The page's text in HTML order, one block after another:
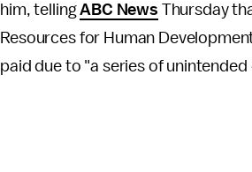
him, tellingABC News Thursday
Resources for Human
paid due to "a series of